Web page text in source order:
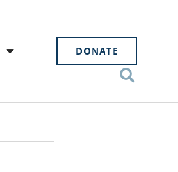
DONATE